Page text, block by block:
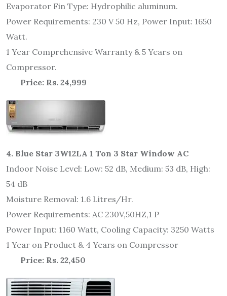
Evaporator Fin Type: Hydrophilic aluminum.
Power Requirements: 230 V 50 Hz, Power Input: 1650
Watt.
1 Year Comprehensive Warranty & 5 Years on
Compressor.
Price: Rs. 24,999
4. Blue Star 3W12LA 1 Ton 3 Star Window AC
Indoor Noise Level: Low: 52 dB, Medium: 53 dB, High:
54 dB
Moisture Removal: 1.6 Litres/Hr.
Power Requirements: AC 230V,50HZ,1 P
Power Input: 1160 Watt, Cooling Capacity: 3250 Watts
1 Year on Product & 4 Years on Compressor
Price: Rs. 22,450